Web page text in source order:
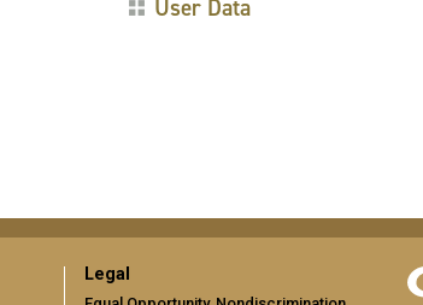
User Data
Legal